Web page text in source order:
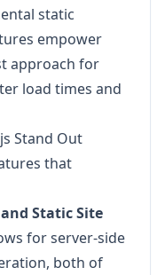
static
empower
approach for
load times and
Stand Out
that
and Static Site
for server-side
both of